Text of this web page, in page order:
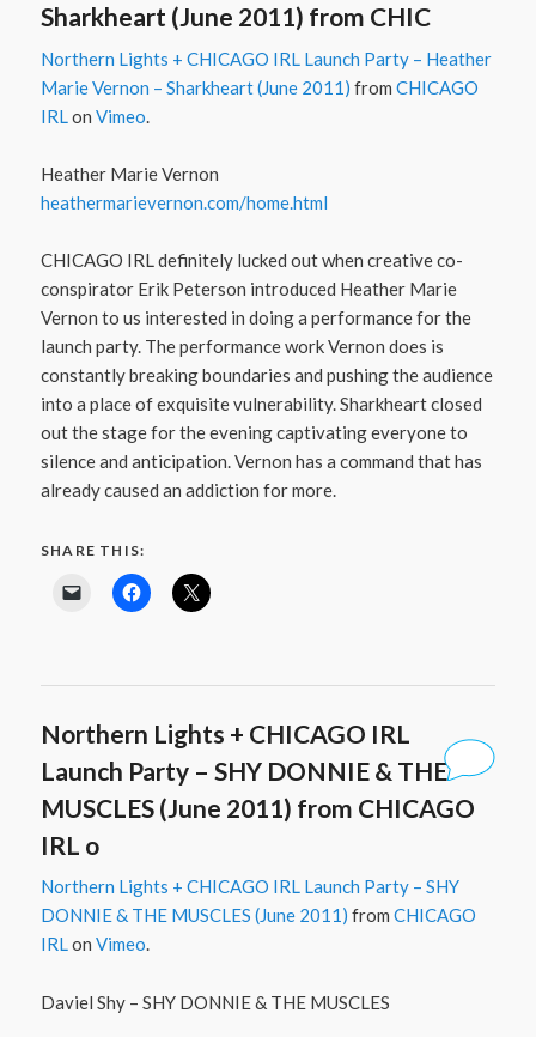
Sharkheart (June 2011) from CHIC
Northern Lights + CHICAGO IRL Launch Party – Heather
Marie Vernon – Sharkheart (June 2011) fromCHICAGO
IRL onVimeo
Heather Marie Vernon
heathermarievernon.com/​home.html
CHICAGO IRL definitely lucked out when creative co-
conspirator Erik Peterson introduced Heather Marie
Vernon to us interested in doing a performance for the
launch party. The performance work Vernon does is
constantly breaking boundaries and pushing the audience
into a place of exquisite vulnerability. Sharkheart closed
out the stage for the evening captivating everyone to
silence and anticipation. Vernon has a command that has
already caused an addiction for more.
SHARE THIS:
Northern Lights + CHICAGO IRL
Launch Party – SHY DONNIE & THE
MUSCLES (June 2011) from CHICAGO
IRL o
Northern Lights + CHICAGO IRL Launch Party – SHY
DONNIE & THE MUSCLES (June 2011) fromCHICAGO
IRLonVimeo.
Daviel Shy – SHY DONNIE & THE MUSCLES